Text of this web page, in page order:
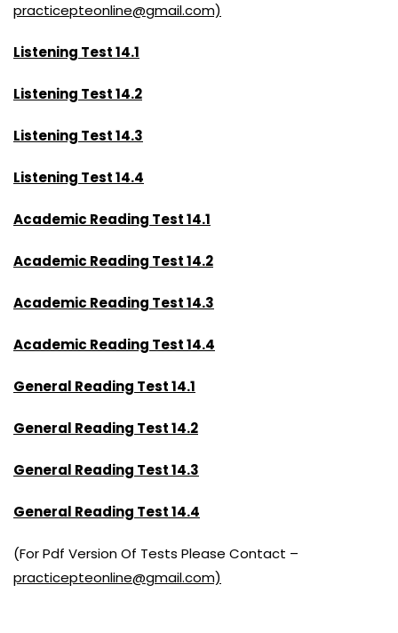
practicepteonline@gmail.com)
Listening Test 14.1
Listening Test 14.2
Listening Test 14.3
Listening Test 14.4
Academic Reading Test 14.1
Academic Reading Test 14.2
Academic Reading Test 14.3
Academic Reading Test 14.4
General Reading Test 14.1
General Reading Test 14.2
General Reading Test 14.3
General Reading Test 14.4
(For Pdf Version Of Tests Please Contact –
practicepteonline@gmail.com)